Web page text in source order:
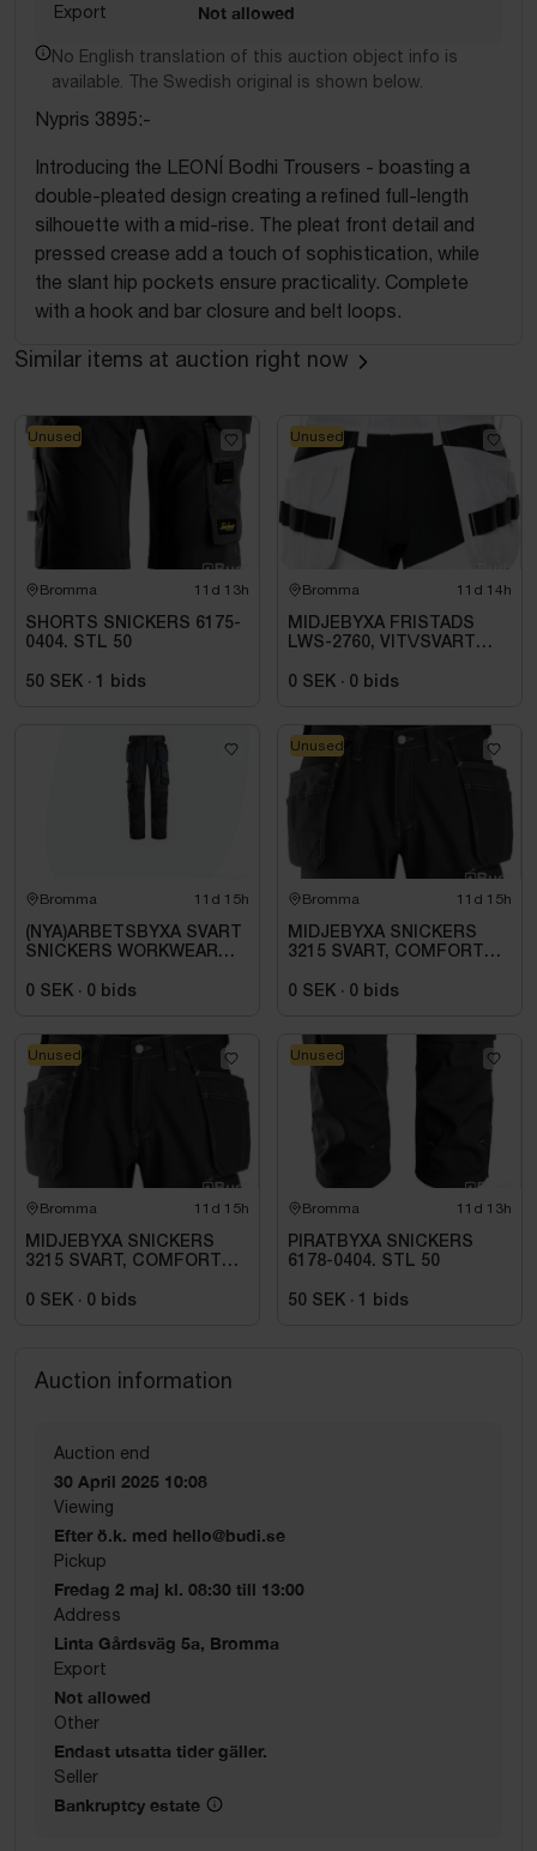
Export Not allowed
No English translation of this auction object info is
available. The Swedish original is shown below.
Nypris 3895:-
Introducing the LEONÍ Bodhi Trousers - boasting a
double-pleated design creating a refined full-length
silhouette with a mid-rise. The pleat front detail and
pressed crease add a touch of sophistication, while
the slant hip pockets ensure practicality. Complete
with a hook and bar closure and belt loops.
Similar items at auction right now
Bromma 11d 13h
SHORTS SNICKERS 6175-
0404. STL 50
50 SEK · 1 bids
Unused
Bromma 11d 14h
MIDJEBYXA FRISTADS
LWS-2760, VIT\/SVART
0 SEK · 0 bids
Unused
Bromma 11d 15h
(NYA)ARBETSBYXA SVART
SNICKERS WORKWEAR
0 SEK · 0 bids
Bromma 11d 15h
MIDJEBYXA SNICKERS
3215 SVART, COMFORT
0 SEK · 0 bids
Unused
Bromma 11d 15h
MIDJEBYXA SNICKERS
3215 SVART, COMFORT
0 SEK · 0 bids
Unused
Bromma 11d 13h
PIRATBYXA SNICKERS
6178-0404. STL 50
50 SEK · 1 bids
Unused
Auction information
Auction end
30 April 2025 10:08
Viewing
Efter ö.k. med hello@budi.se
Pickup
Fredag 2 maj kl. 08:30 till 13:00
Address
Linta Gårdsväg 5a, Bromma
Export
Not allowed
Other
Endast utsatta tider gäller.
Seller
Bankruptcy estate